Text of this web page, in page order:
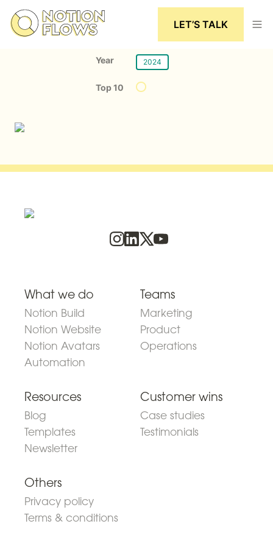
LET’S TALK
Year 2024
Top 10
What we do
Notion Build
Notion Website
Notion Avatars
Automation
Teams
Marketing
Product
Operations
Resources
Blog
Templates
Newsletter
Customer wins
Case studies
Testimonials
Others
Privacy policy
Terms & conditions